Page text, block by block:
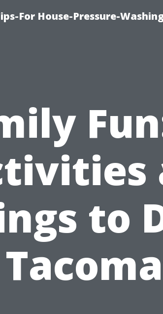
For House-Pressure-
to